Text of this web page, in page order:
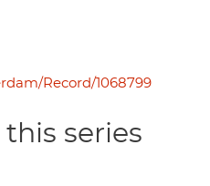
Record/1068799
series